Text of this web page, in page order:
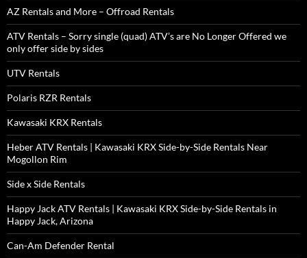
AZ Rentals and More – Offroad Rentals
ATV Rentals – Sorry single (quad) ATV’s are No Longer Offered we
only offer side by sides
UTV Rentals
Polaris RZR Rentals
Kawasaki KRX Rentals
Heber ATV Rentals | Kawasaki KRX Side-by-Side Rentals Near
Mogollon Rim
Side x Side Rentals
Happy Jack ATV Rentals | Kawasaki KRX Side-by-Side Rentals in
Happy Jack, Arizona
Can-Am Defender Rental